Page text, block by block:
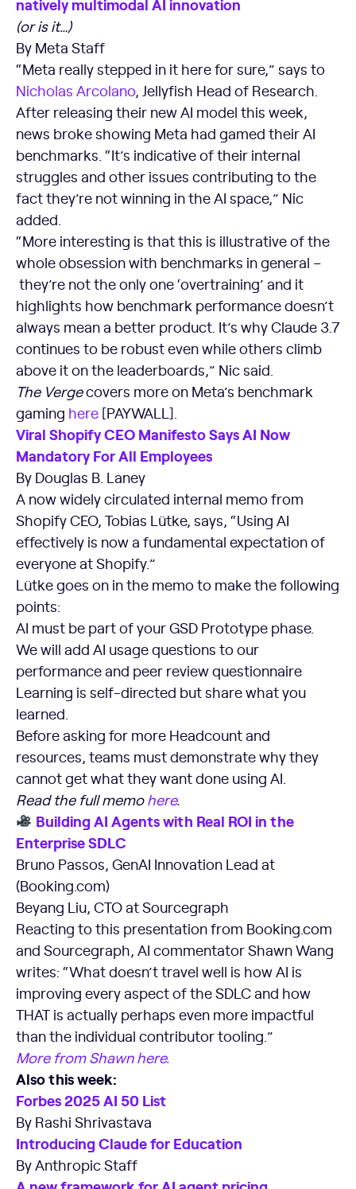
(or is it…)
By Meta Staff
“Meta really stepped in it here for sure,” says to
Nicholas Arcolano, Jellyfish Head of Research.
After releasing their new AI model this week,
news broke showing Meta had gamed their AI
benchmarks. “It’s indicative of their internal
struggles and other issues contributing to the
fact they’re not winning in the AI space,” Nic
added.
“More interesting is that this is illustrative of the
whole obsession with benchmarks in general –
they’re not the only one ‘overtraining’ and it
highlights how benchmark performance doesn’t
always mean a better product. It’s why Claude 3.7
continues to be robust even while others climb
above it on the leaderboards,” Nic said.
The Vergecovers more on Meta’s benchmark
gaming here [PAYWALL].
Viral Shopify CEO Manifesto Says AI Now
Mandatory For All Employees
By Douglas B. Laney
A now widely circulated internal memo from
Shopify CEO, Tobias Lütke, says, “Using AI
effectively is now a fundamental expectation of
everyone at Shopify.”
Lütke goes on in the memo to make the following
points:
AI must be part of your GSD Prototype phase.
We will add AI usage questions to our
performance and peer review questionnaire
Learning is self-directed but share what you
learned.
Before asking for more Headcount and
resources, teams must demonstrate why they
cannot get what they want done using AI.
Read the full memohere.
Building AI Agents with Real ROI in the
Enterprise SDLC
Bruno Passos, GenAI Innovation Lead at
(Booking.com)
Beyang Liu, CTO at Sourcegraph
Reacting to this presentation from Booking.com
and Sourcegraph, AI commentator Shawn Wang
writes: “What doesn’t travel well is how AI is
improving every aspect of the SDLC and how
THAT is actually perhaps even more impactful
than the individual contributor tooling.”
More from Shawn here.
Also this week:
Forbes 2025 AI 50 List
By Rashi Shrivastava
Introducing Claude for Education
By Anthropic Staff